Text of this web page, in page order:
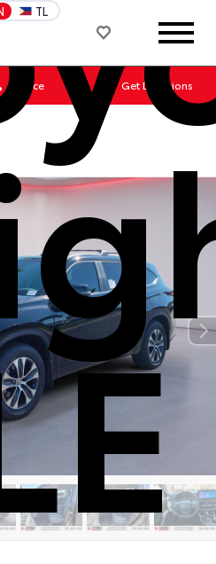
TL
Service Get Directions